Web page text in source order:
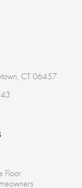
CT 06457
Floor